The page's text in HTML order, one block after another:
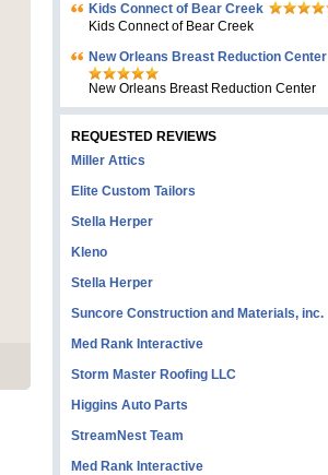
Kids Connect of Bear Creek
Kids Connect of Bear Creek
New Orleans Breast Reduction Center
New Orleans Breast Reduction Center
REQUESTED REVIEWS
Miller Attics
Elite Custom Tailors
Stella Herper
Kleno
Stella Herper
Suncore Construction and Materials, inc.
Med Rank Interactive
Storm Master Roofing LLC
Higgins Auto Parts
StreamNest Team
Med Rank Interactive